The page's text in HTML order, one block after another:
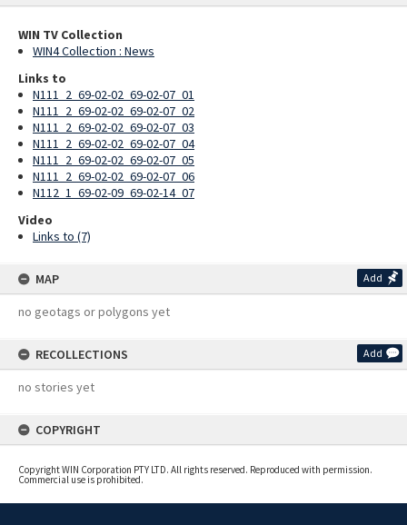
WIN TV Collection
WIN4 Collection : News
Links to
N111_2_69-02-02_69-02-07_01
N111_2_69-02-02_69-02-07_02
N111_2_69-02-02_69-02-07_03
N111_2_69-02-02_69-02-07_04
N111_2_69-02-02_69-02-07_05
N111_2_69-02-02_69-02-07_06
N112_1_69-02-09_69-02-14_07
Video
Links to (7)
MAP Add
no geotags or polygons yet
RECOLLECTIONS Add
no stories yet
COPYRIGHT
Copyright WIN Corporation PTY LTD. All rights reserved. Reproduced with permission.
Commercial use is prohibited.